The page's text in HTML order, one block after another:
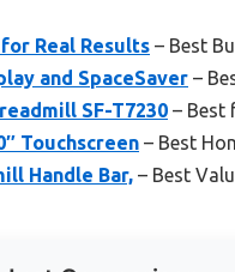
Real Results – Best
and SpaceSaver –
SF-T7230 – Best
Touchscreen – Best
Handle Bar, – Best